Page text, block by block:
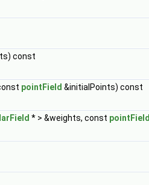
const
pointField &initialPoints) const
* > &weights, const pointField